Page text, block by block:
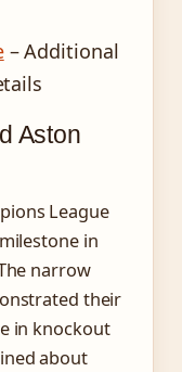
– Additional
Aston
League
in
narrow
their
in knockout
about